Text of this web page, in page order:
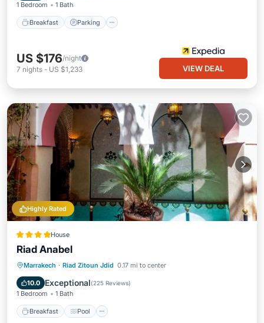
1 Bedroom 1 Bath
Breakfast Parking
US $176/night
7 nights - US $1,233 VIEW DEAL
Highly Rated
House
Riad Anabel
Marrakech · Riad Zitoun Jdid 0.17 mi to center
10.0 Exceptional(225 Reviews)
1 Bedroom 1 Bath
Breakfast Pool
Breakfast Pool
Spa
Balcony/Terrace